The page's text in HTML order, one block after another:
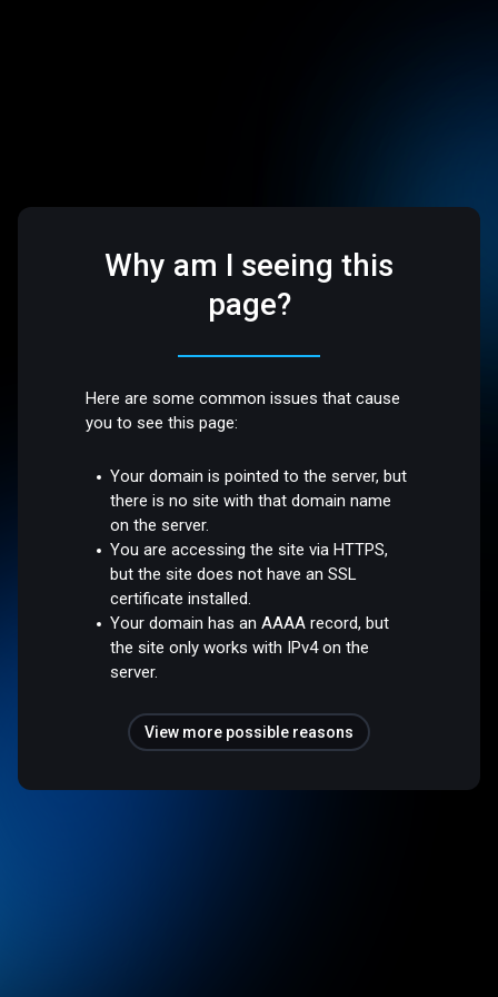
Why am I seeing this
page?
Here are some common issues that cause
you to see this page:
Your domain is pointed to the server, but
there is no site with that domain name
on the server.
You are accessing the site via HTTPS,
but the site does not have an SSL
certificate installed.
Your domain has an AAAA record, but
the site only works with IPv4 on the
server.
View more possible reasons